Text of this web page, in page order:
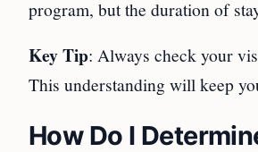
program, but the duration of
Key Tip: Always check your
This understanding will keep
How Do I